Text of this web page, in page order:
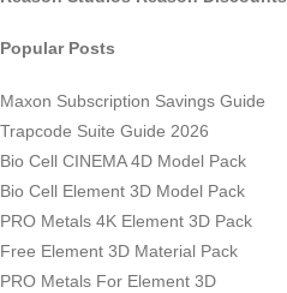
Popular Posts
Maxon Subscription Savings Guide
Trapcode Suite Guide 2026
Bio Cell CINEMA 4D Model Pack
Bio Cell Element 3D Model Pack
PRO Metals 4K Element 3D Pack
Free Element 3D Material Pack
PRO Metals For Element 3D